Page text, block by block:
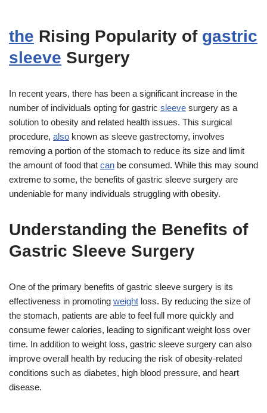
the Rising Popularity of gastric
sleeve Surgery
In recent years, there has been a significant increase in the
number of individuals opting for gastric sleeve surgery as a
solution to obesity and related health issues. This surgical
procedure, also known as sleeve gastrectomy, involves
removing a portion of the stomach to reduce its size and limit
the amount of food that can be consumed. While this may sound
extreme to some, the benefits of gastric sleeve surgery are
undeniable for many individuals struggling with obesity.
Understanding the Benefits of
Gastric Sleeve Surgery
One of the primary benefits of gastric sleeve surgery is its
effectiveness in promoting weight loss. By reducing the size of
the stomach, patients are able to feel full more quickly and
consume fewer calories, leading to significant weight loss over
time. In addition to weight loss, gastric sleeve surgery can also
improve overall health by reducing the risk of obesity-related
conditions such as diabetes, high blood pressure, and heart
disease.